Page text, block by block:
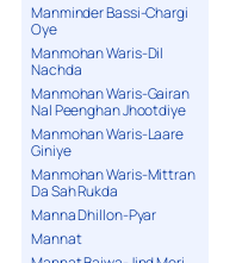
Manminder Bassi-Chargi
Oye
Manmohan Waris-Dil
Nachda
Manmohan Waris-Gairan
Nal Peenghan Jhootdiye
Manmohan Waris-Laare
Giniye
Manmohan Waris-Mittran
Da Sah Rukda
Manna Dhillon-Pyar
Mannat